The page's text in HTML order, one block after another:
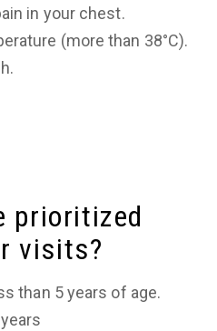
in your chest.
(more than 38°C).
prioritized
visits?
than 5 years of age.